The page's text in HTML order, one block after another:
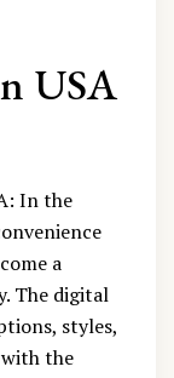
USA
In the
a
The digital
styles,
the